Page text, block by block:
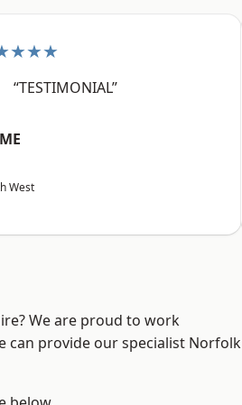
“TESTIMONIAL”
West
We are proud to work
can provide our specialist Norfolk